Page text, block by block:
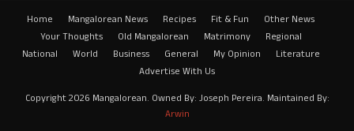
Home Mangalorean News Recipes Fit & Fun
Other News
Your Thoughts
Old Mangalorean Matrimony
Regional
National
World Business General My Opinion
Literature
Advertise With Us
Copyright 2026 Mangalorean. Owned By: Joseph Pereira. Maintained By:
Arwin